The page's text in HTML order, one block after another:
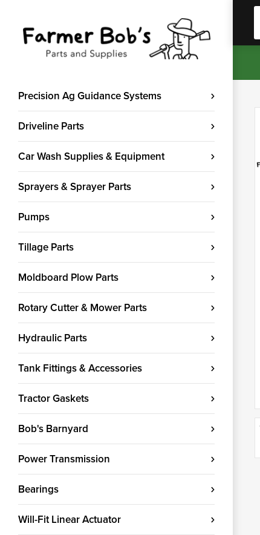
Precision Ag Guidance Systems
Driveline Parts
Car Wash Supplies & Equipment
Sprayers & Sprayer Parts
Pumps
Tillage Parts
Moldboard Plow Parts
Rotary Cutter & Mower Parts
Hydraulic Parts
Tank Fittings & Accessories
Tractor Gaskets
Bob's Barnyard
Power Transmission
Bearings
Will-Fit Linear Actuator